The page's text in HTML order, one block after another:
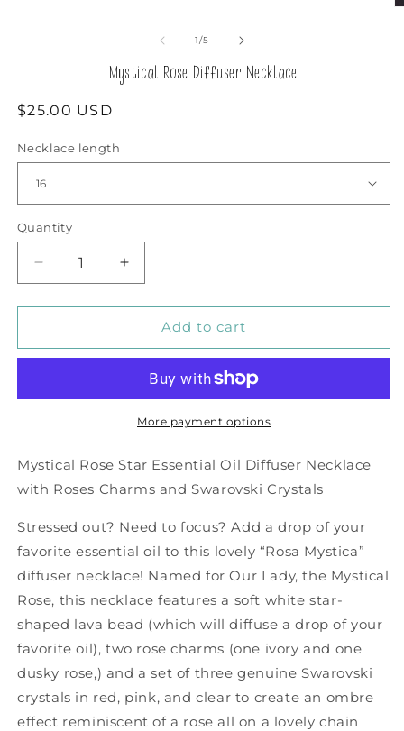
1/of
5
Mystical Rose Diffuser Necklace
Regular
$25.00 USD
Necklace length
Quantity
Decrease
quantity
for
Rose
Increase
quantity
for
Mystical
Rose
Necklace
Add to cart
More payment options
Mystical Rose Star Essential Oil Diffuser Necklace
with Roses Charms and Swarovski Crystals
Stressed out? Need to focus? Add a drop of your
favorite essential oil to this lovely “Rosa Mystica”
diffuser necklace! Named for Our Lady, the Mystical
Rose, this necklace features a soft white star-
shaped lava bead (which will diffuse a drop of your
favorite oil), two rose charms (one ivory and one
dusky rose,) and a set of three genuine Swarovski
crystals in red, pink, and clear to create an ombre
effect reminiscent of a rose all on a lovely chain